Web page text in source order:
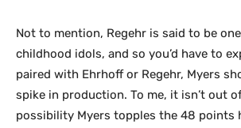
Not to mention, Regehr is said to be
childhood idols, and so you’d have to
paired with Ehrhoff or Regehr, Myers
spike in production. To me, it isn’t out
possibility Myers topples the 48 points